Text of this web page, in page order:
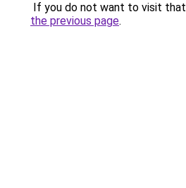
If you do not want to visit that
the previous page.